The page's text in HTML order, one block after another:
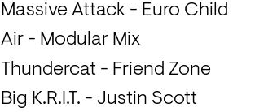
Massive Attack - Euro Child
Air - Modular Mix
Thundercat - Friend Zone
Big K.R.I.T. - Justin Scott